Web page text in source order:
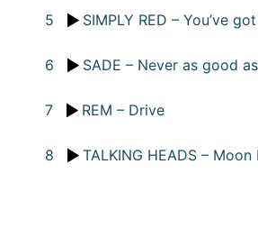
5 SIMPLY RED – You’ve
6 SADE – Never as good
7 REM – Drive
8 TALKING HEADS – Moon